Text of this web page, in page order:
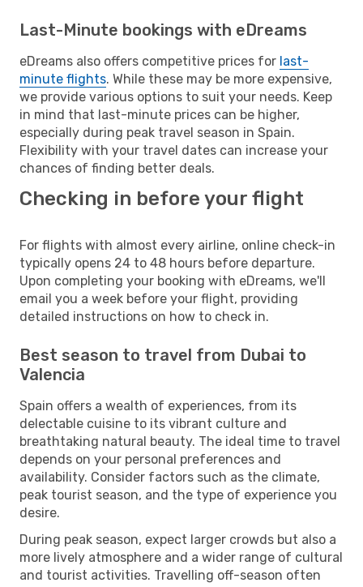
Last-Minute bookings with eDreams
eDreams also offers competitive prices for last-
minute flights. While these may be more expensive,
we provide various options to suit your needs. Keep
in mind that last-minute prices can be higher,
especially during peak travel season in Spain.
Flexibility with your travel dates can increase your
chances of finding better deals.
Checking in before your flight
For flights with almost every airline, online check-in
typically opens 24 to 48 hours before departure.
Upon completing your booking with eDreams, we'll
email you a week before your flight, providing
detailed instructions on how to check in.
Best season to travel from Dubai to
Valencia
Spain offers a wealth of experiences, from its
delectable cuisine to its vibrant culture and
breathtaking natural beauty. The ideal time to travel
depends on your personal preferences and
availability. Consider factors such as the climate,
peak tourist season, and the type of experience you
desire.
During peak season, expect larger crowds but also a
more lively atmosphere and a wider range of cultural
and tourist activities. Travelling off-season often